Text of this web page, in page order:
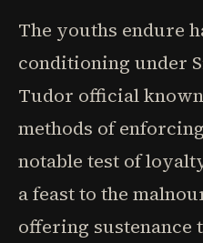
The youths endure
conditioning under
Tudor official
methods of
notable test of
a feast to the
offering sustenance